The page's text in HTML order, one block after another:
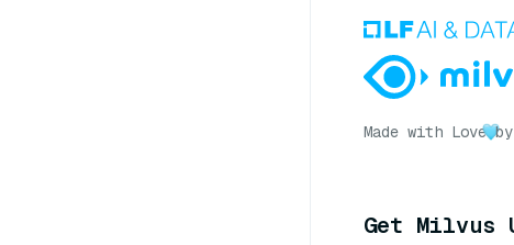
Made with Love
Get Milvus